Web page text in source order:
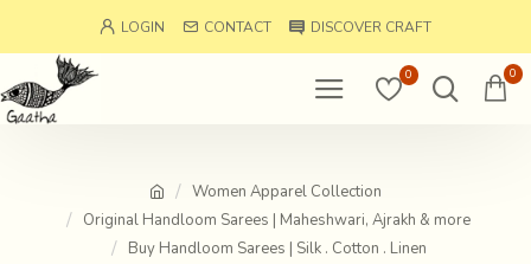
LOGIN CONTACT DISCOVER CRAFT
0 0
Women Apparel Collection
Original Handloom Sarees | Maheshwari, Ajrakh & more
Buy Handloom Sarees | Silk . Cotton . Linen